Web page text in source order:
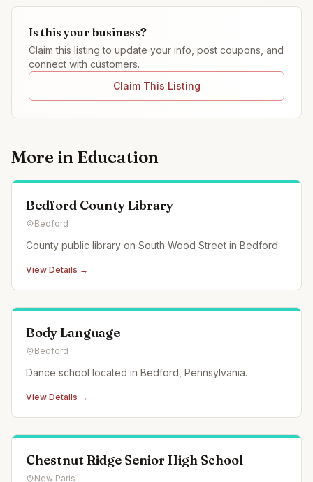
Is this your business?
Claim this listing to update your info, post coupons, and
connect with customers.
Claim This Listing
More in Education
Bedford County Library
Bedford
County public library on South Wood Street in Bedford.
View Details →
Body Language
Bedford
Dance school located in Bedford, Pennsylvania.
View Details →
Chestnut Ridge Senior High School
New Paris